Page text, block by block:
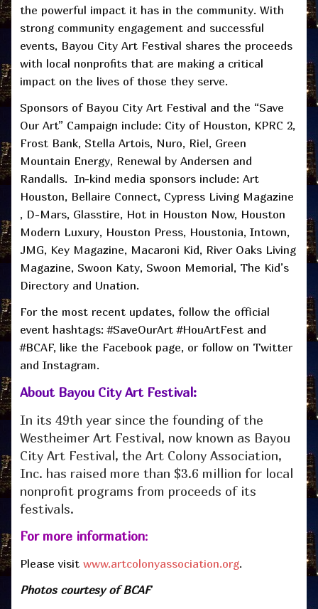
the powerful impact it has in the community. With
strong community engagement and successful
events, Bayou City Art Festival shares the proceeds
with local nonprofits that are making a critical
impact on the lives of those they serve.
Sponsors of Bayou City Art Festival and the “Save
Our Art” Campaign include: City of Houston, KPRC 2,
Frost Bank, Stella Artois, Nuro, Riel, Green
Mountain Energy, Renewal by Andersen and
Randalls. In-kind media sponsors include: Art
Houston, Bellaire Connect, Cypress Living Magazine
, D-Mars, Glasstire, Hot in Houston Now, Houston
Modern Luxury, Houston Press, Houstonia, Intown,
JMG, Key Magazine, Macaroni Kid, River Oaks Living
Magazine, Swoon Katy, Swoon Memorial, The Kid’s
Directory and Unation.
For the most recent updates, follow the official
event hashtags: #SaveOurArt #HouArtFest and
#BCAF, like the Facebook page, or follow on Twitter
and Instagram.
About Bayou City Art Festival:
In its 49th year since the founding of the
Westheimer Art Festival, now known as Bayou
City Art Festival, the Art Colony Association,
Inc. has raised more than $3.6 million for local
nonprofit programs from proceeds of its
festivals.
For more information:
Please visit www.artcolonyassociation.org.
Photos courtesy of BCAF